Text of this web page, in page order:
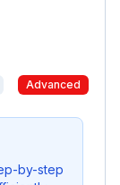
Advanced
by-step